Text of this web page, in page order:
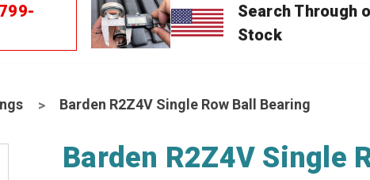
Search Through
Stock
Barden R2Z4V Single Row Ball Bearing
Barden R2Z4V Single